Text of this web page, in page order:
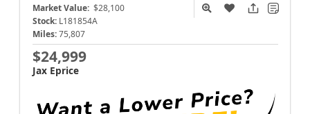
Market Value: $28,100
Stock: L181854A
Miles: 75,807
$24,999
Jax Eprice